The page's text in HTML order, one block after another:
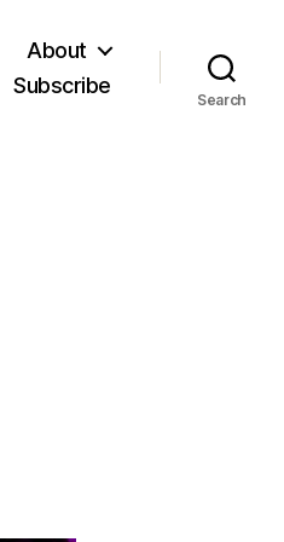
About
Subscribe
Search